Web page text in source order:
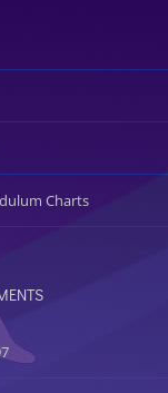
Charts